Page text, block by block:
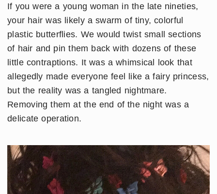
If you were a young woman in the late nineties,
your hair was likely a swarm of tiny, colorful
plastic butterflies. We would twist small sections
of hair and pin them back with dozens of these
little contraptions. It was a whimsical look that
allegedly made everyone feel like a fairy princess,
but the reality was a tangled nightmare.
Removing them at the end of the night was a
delicate operation.